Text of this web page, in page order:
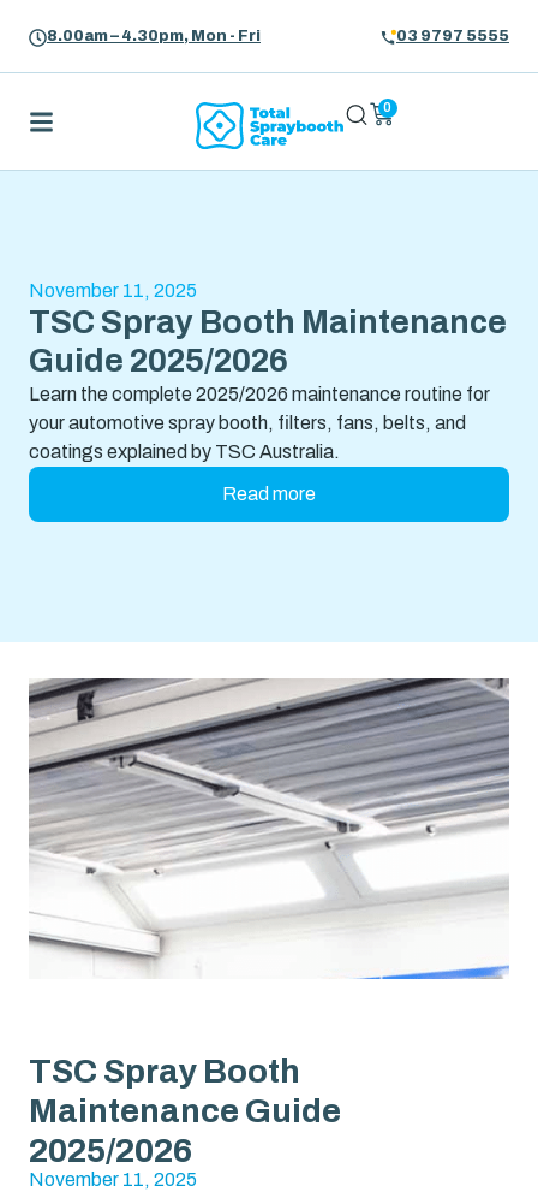
8.00am – 4.30pm, Mon - Fri 03 9797 5555
0
November 11, 2025
TSC Spray Booth Maintenance
Guide 2025/2026
Learn the complete 2025/2026 maintenance routine for
your automotive spray booth, filters, fans, belts, and
coatings explained by TSC Australia.
Read more
TSC Spray Booth
Maintenance Guide
2025/2026
November 11, 2025